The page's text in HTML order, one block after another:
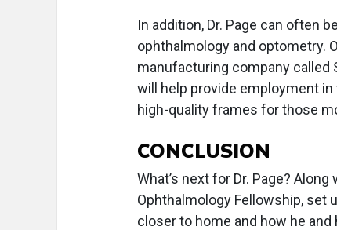
In addition, Dr. Page can often
ophthalmology and optometry.
manufacturing company called
will help provide employment
high-quality frames for those
CONCLUSION
What’s next for Dr. Page?
Ophthalmology Fellowship, set
closer to home and how he